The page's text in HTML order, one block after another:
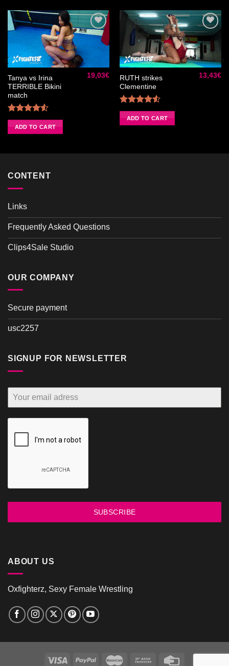
à la liste
de
souhaits
Tanya vs Irina
TERRIBLE Bikini
match
Rated
4.50out
of 5
19,03€
ADD TO CART
Ajouter
à la liste
de
souhaits
RUTH strikes
Clementine
Rated
4.50out
of 5
13,43€
ADD TO CART
CONTENT
Links
Frequently Asked Questions
Clips4Sale Studio
OUR COMPANY
Secure payment
usc2257
SIGNUP FOR NEWSLETTER
SUBSCRIBE
ABOUT US
Oxfighterz, Sexy Female Wrestling